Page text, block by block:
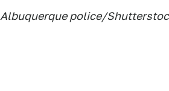
police/